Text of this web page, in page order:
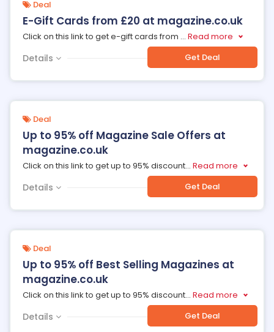
Deal
E-Gift Cards from £20 at magazine.co.uk
Click on this link to get e-gift cards from ... Read more
Details Get Deal
Deal
Up to 95% off Magazine Sale Offers at
magazine.co.uk
Click on this link to get up to 95% discount... Read more
Details Get Deal
Deal
Up to 95% off Best Selling Magazines at
magazine.co.uk
Click on this link to get up to 95% discount... Read more
Details Get Deal